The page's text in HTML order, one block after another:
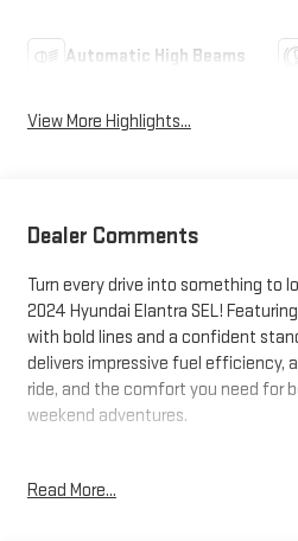
Automatic High Beams
View More Highlights...
Dealer Comments
Turn every drive into something to
2024 Hyundai Elantra SEL!
with bold lines and a confident
delivers impressive fuel efficiency,
ride, and the comfort you need for
weekend adventures.
technology, including a large
Read More...